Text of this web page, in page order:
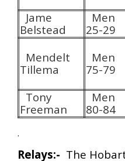
Jame
Belstead
Men
25-29
Mendelt
Tillema
Men
75-79
Tony
Freeman
Men
80-84
.
Relays:- The